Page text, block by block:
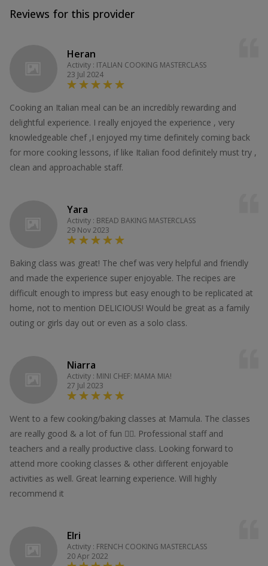
Reviews for this provider
Heran
Activity : ITALIAN COOKING MASTERCLASS
23 Jul 2024
Cooking an Italian meal can be an incredibly rewarding and
delightful experience. I really enjoyed the experience , very
knowledgeable chef ,I enjoyed my time definitely coming back
for more cooking lessons, if like Italian food definitely must try ,
clean and approachable staff.
Yara
Activity : BREAD BAKING MASTERCLASS
29 Nov 2023
Baking class was great! The chef was very helpful and friendly
and made the experience super enjoyable. The recipes are
difficult enough to impress but easy enough to be replicated at
home, not to mention DELICIOUS! Would be great as a family
outing or girls day out or even as a solo class.
Niarra
Activity : MINI CHEF: MAMA MIA!
27 Jul 2023
Went to a few cooking/baking classes at Mamula. The classes
are really good & a lot of fun 👍🏻. Professional staff and
teachers and a really productive class. Looking forward to
attend more cooking classes & other different enjoyable
activities as well. Great learning experience. Will highly
recommend it
Elri
Activity : FRENCH COOKING MASTERCLASS
20 Apr 2022